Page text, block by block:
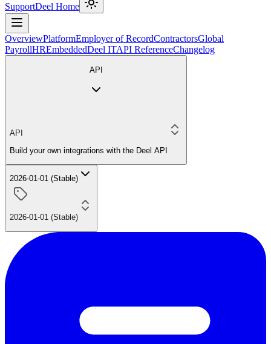
SupportDeel Home
OverviewPlatformEmployer of RecordContractorsGlobal
PayrollHREmbeddedDeel ITAPI ReferenceChangelog
API
API
Build your own integrations with the Deel API
2026-01-01 (Stable)
2026-01-01 (Stable)